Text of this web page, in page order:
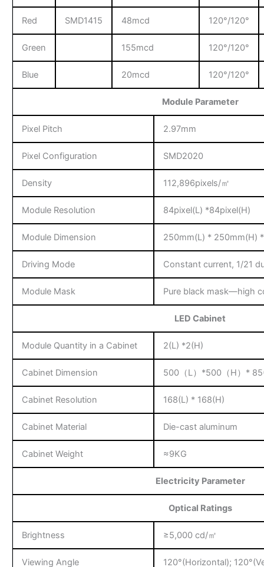
Red SMD1415 48mcd 120°/120°
Green 155mcd 120°/120°
Blue 20mcd 120°/120°
Module Parameter
Pixel Pitch 2.97mm
Pixel Configuration SMD2020
Density 112,896pixels/㎡
Module Resolution 84pixel(L) *84pixel(H)
Module Dimension 250mm(L) * 250mm(H)
Driving Mode Constant current, 1/21
Module Mask Pure black mask—high
LED Cabinet
Module Quantity in a Cabinet 2(L) *2(H)
Cabinet Dimension 500（L）*500（H）*
Cabinet Resolution 168(L) * 168(H)
Cabinet Material Die-cast aluminum
Cabinet Weight ≈9KG
Electricity Parameter
Optical Ratings
Brightness ≥5,000 cd/㎡
Viewing Angle 120°(Horizontal);